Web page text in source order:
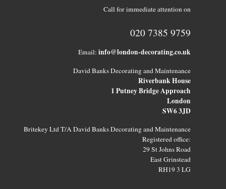
Call for immediate attention on
020 7385 9759
Email: info@london-decorating.co.uk
David Banks Decorating and Maintenance
Riverbank House
1 Putney Bridge Approach
London
SW6 3JD
Britekey Ltd T/A David Banks Decorating and Maintenance
Registered office:
29 St Johns Road
East Grinstead
RH19 3 LG